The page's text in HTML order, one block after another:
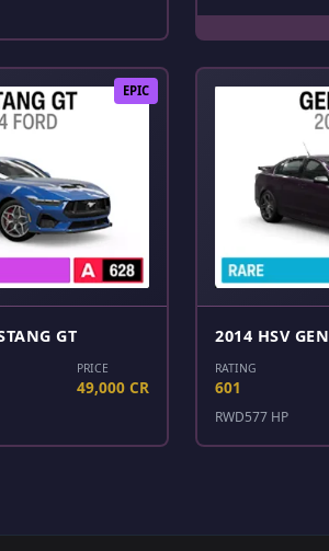
EPIC
GT
PRICE
49,000 CR
2014 HSV
RATING
601
RWD577 HP